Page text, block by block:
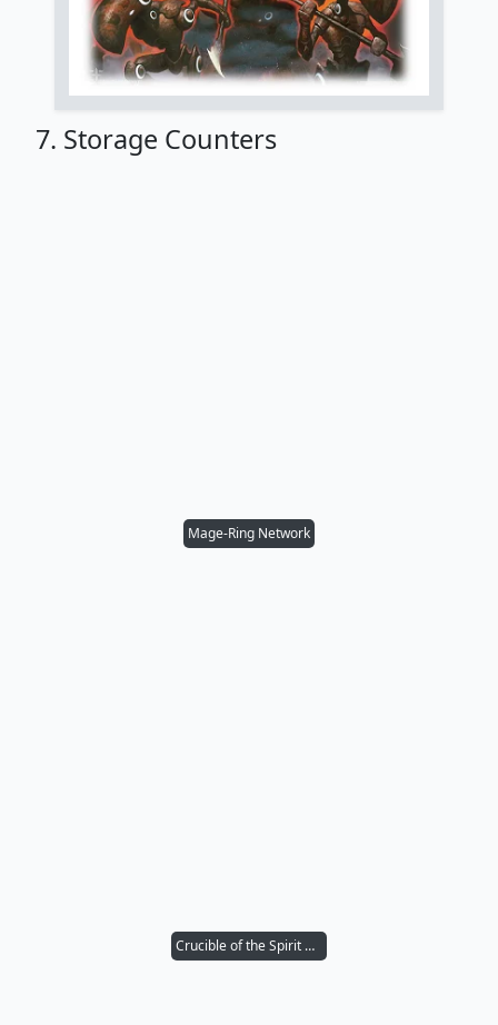
7. Storage Counters
Mage-Ring Network
Crucible of the Spirit Dragon